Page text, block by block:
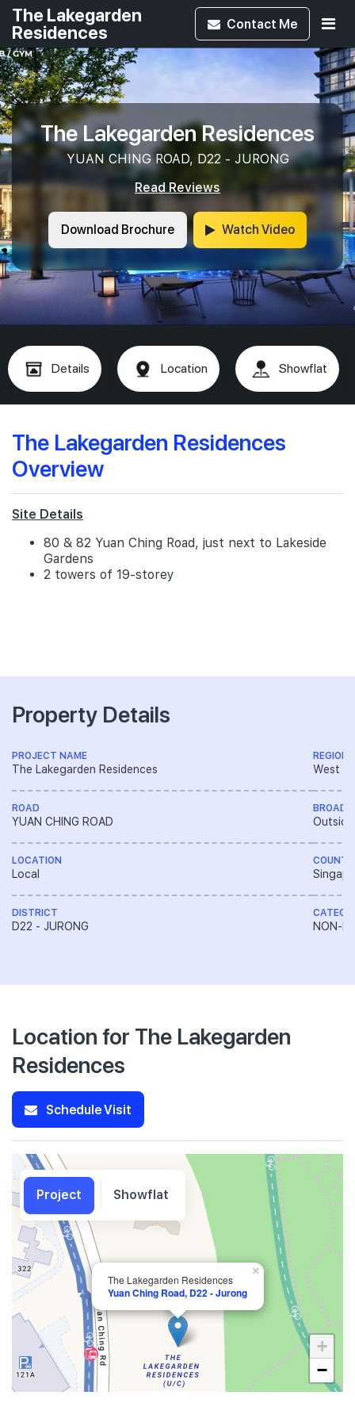
The Lakegarden
Residences
Contact Me
The Lakegarden Residences
YUAN CHING ROAD, D22 - JURONG
Read Reviews
Download Brochure Watch Video
Details Location Showflat
The Lakegarden Residences
Overview
Site Details
80 & 82 Yuan Ching Road, just next to Lakeside
Gardens
2 towers of 19-storey
Property Details
PROJECT NAME
The Lakegarden Residences
ROAD
YUAN CHING ROAD
LOCATION
Local
DISTRICT
D22 - JURONG
REGION
West
BROAD
NON-
Location for The Lakegarden
Residences
Schedule Visit
The Lakegarden Residences
Yuan Ching Road, D22 - Jurong
×
+
−
Project Showflat